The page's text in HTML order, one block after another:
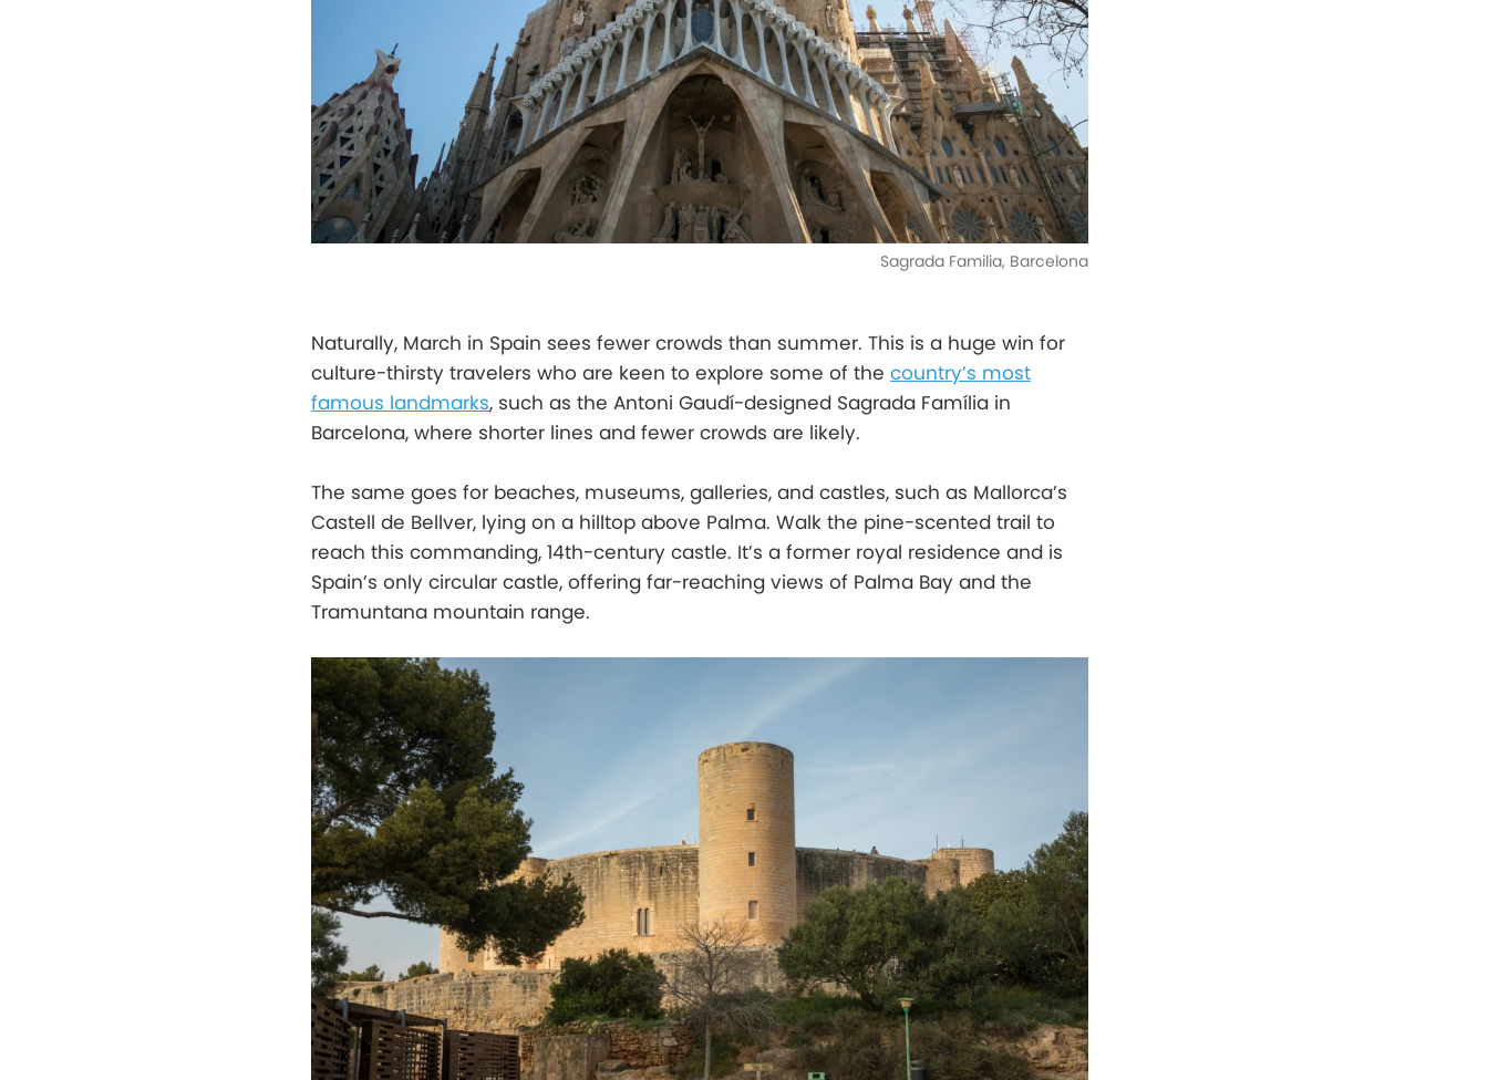
Sagrada Familia, Barcelona
Naturally, March in Spain sees fewer crowds than summer. This is a huge win for
culture-thirsty travelers who are keen to explore some of the country’s most
famous landmarks, such as the Antoni Gaudí-designed Sagrada Família in
Barcelona, where shorter lines and fewer crowds are likely.
The same goes for beaches, museums, galleries, and castles, such as Mallorca’s
Castell de Bellver, lying on a hilltop above Palma. Walk the pine-scented trail to
reach this commanding, 14th-century castle. It’s a former royal residence and is
Spain’s only circular castle, offering far-reaching views of Palma Bay and the
Tramuntana mountain range.